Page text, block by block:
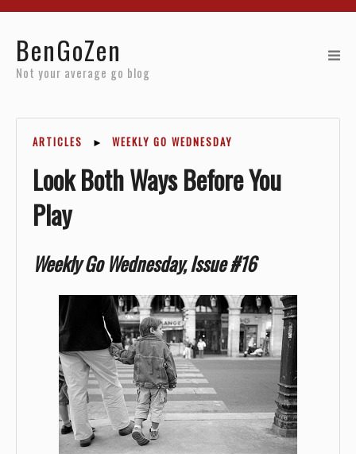
BenGoZen
Not your average go blog
ARTICLES ► WEEKLY GO WEDNESDAY
Look Both Ways Before You
Play
Weekly Go Wednesday, Issue #16
Reviews
About
Archives